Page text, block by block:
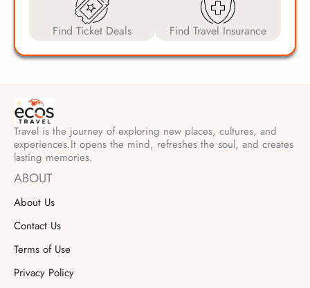
Find Ticket Deals Find Travel Insurance
Travel is the journey of exploring new places, cultures, and
experiences.It opens the mind, refreshes the soul, and creates
lasting memories.
ABOUT
About Us
Contact Us
Terms of Use
Privacy Policy